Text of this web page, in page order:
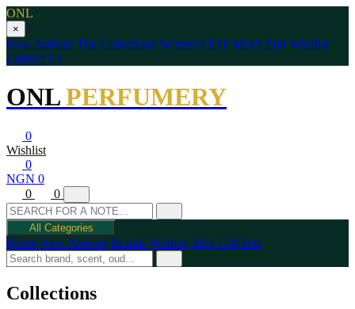
ONL
×
New Arrivals The Collections Women's Edit Men's Edit Wishlist
Contact Us
ONLPERFUMERY
0
Wishlist
0
NGN 0
0
0
All Categories
Home New Arrivals Brands Women Men Gift Sets
Collections